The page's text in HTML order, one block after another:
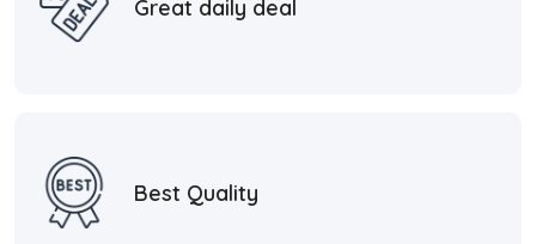
Great daily deal
Best Quality